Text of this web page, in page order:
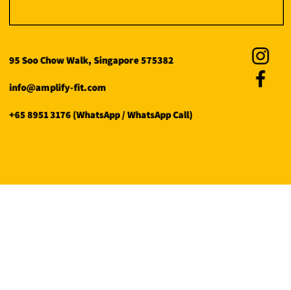
95 Soo Chow Walk, Singapore 575382
info@amplify-fit.com
+65 8951 3176(WhatsApp / WhatsApp Call)